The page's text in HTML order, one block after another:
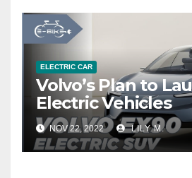
ELECTRIC CAR
Volvo’s Plan to
Electric Vehicles
NOV 22, 2022 LILY M.